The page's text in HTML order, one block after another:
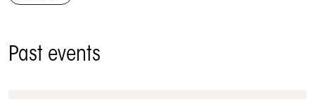
Past events